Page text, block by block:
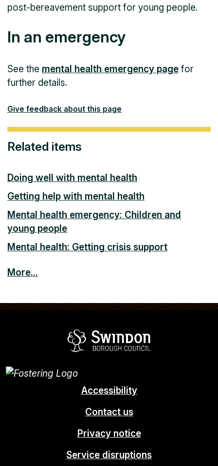
post-bereavement support for young people.
In an emergency
See the mental health emergency page for
further details.
Give feedback about this page
Related items
Doing well with mental health
Getting help with mental health
Mental health emergency: Children and
young people
Mental health: Getting crisis support
More...
Accessibility
Contact us
Privacy notice
Service disruptions